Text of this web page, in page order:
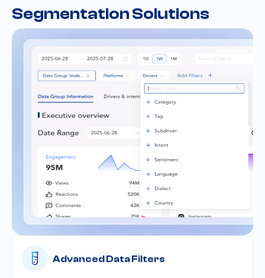
Segmentation Solutions
Advanced Data Filters